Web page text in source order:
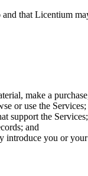
that Licentium
make a
or use the Services;
support the Services;
and
introduce you or